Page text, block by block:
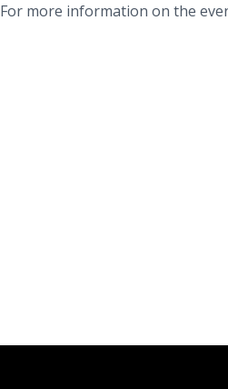
For more information on the